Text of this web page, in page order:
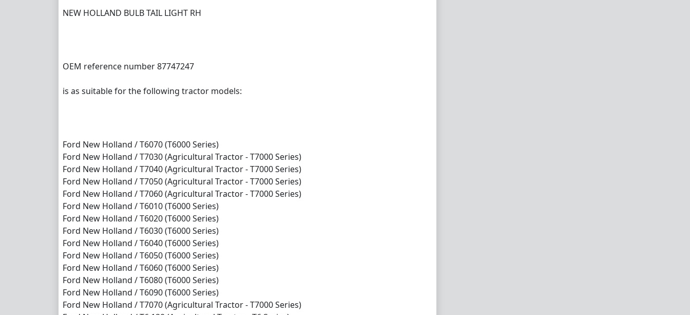
NEW HOLLAND BULB TAIL LIGHT RH
OEM reference number 87747247
is as suitable for the following tractor models:
Ford New Holland / T6070 (T6000 Series)
Ford New Holland / T7030 (Agricultural Tractor - T7000 Series)
Ford New Holland / T7040 (Agricultural Tractor - T7000 Series)
Ford New Holland / T7050 (Agricultural Tractor - T7000 Series)
Ford New Holland / T7060 (Agricultural Tractor - T7000 Series)
Ford New Holland / T6010 (T6000 Series)
Ford New Holland / T6020 (T6000 Series)
Ford New Holland / T6030 (T6000 Series)
Ford New Holland / T6040 (T6000 Series)
Ford New Holland / T6050 (T6000 Series)
Ford New Holland / T6060 (T6000 Series)
Ford New Holland / T6080 (T6000 Series)
Ford New Holland / T6090 (T6000 Series)
Ford New Holland / T7070 (Agricultural Tractor - T7000 Series)